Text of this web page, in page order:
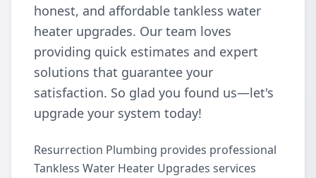
honest, and affordable tankless water
heater upgrades. Our team loves
providing quick estimates and expert
solutions that guarantee your
satisfaction. So glad you found us—let's
upgrade your system today!
Resurrection Plumbing provides professional
Tankless Water Heater Upgrades services